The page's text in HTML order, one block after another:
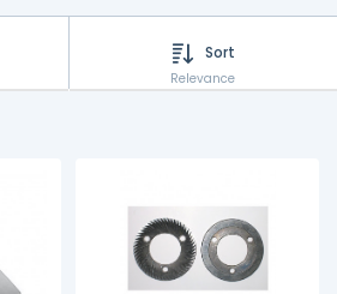
Sort
Relevance